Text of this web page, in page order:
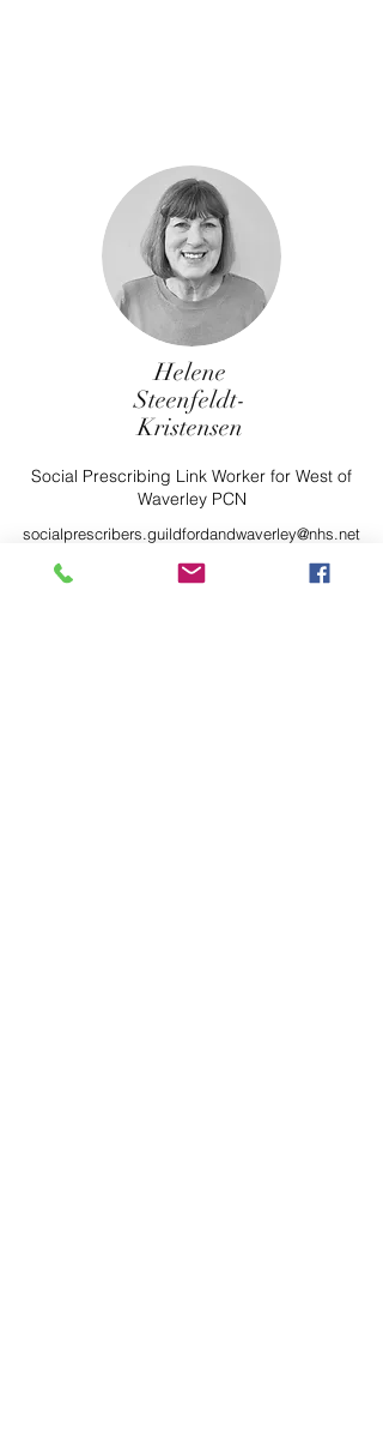
Helene
Steenfeldt-
Kristensen
Social Prescribing Link Worker for West of
Waverley PCN
socialprescribers.guildfordandwaverley@nhs.net